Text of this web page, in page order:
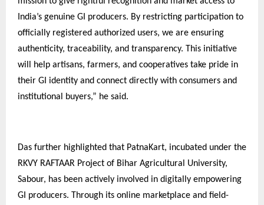
India’s genuine GI producers. By restricting participation to
officially registered authorized users, we are ensuring
authenticity, traceability, and transparency. This initiative
will help artisans, farmers, and cooperatives take pride in
their GI identity and connect directly with consumers and
institutional buyers,” he said.
Das further highlighted that PatnaKart, incubated under the
RKVY RAFTAAR Project of Bihar Agricultural University,
Sabour, has been actively involved in digitally empowering
GI producers. Through its online marketplace and field-